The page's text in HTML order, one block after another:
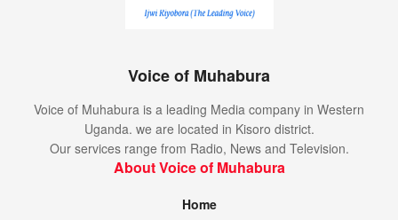
Voice of Muhabura
Voice of Muhabura is a leading Media company in Western
Uganda. we are located in Kisoro district.
Our services range from Radio, News and Television.
About Voice of Muhabura
Home